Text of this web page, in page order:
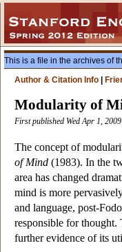
This is a file in the archives of
Author & Citation Info
Modularity of
First published Wed Apr 1, 2009
The concept of
of Mind (1983). In the
area has changed
mind is more
and language, post-
responsible for thought.
further evidence of its